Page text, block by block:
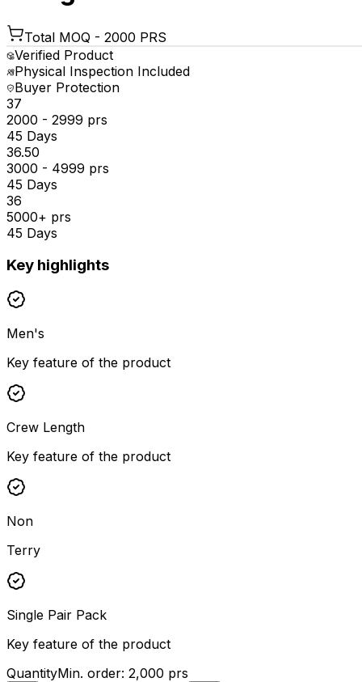
Total MOQ - 2000 PRS
Verified Product
Physical Inspection Included
Buyer Protection
₹37
2000 - 2999 prs
45 Days
₹36.50
3000 - 4999 prs
45 Days
₹36
5000+ prs
45 Days
Key highlights
Men's
Key feature of the product
Crew Length
Key feature of the product
Non
Terry
Single Pair Pack
Key feature of the product
QuantityMin. order: 2,000 prs